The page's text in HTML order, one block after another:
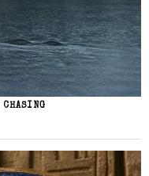
CHASING